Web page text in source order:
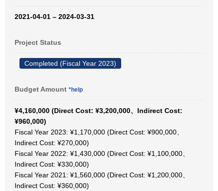
2021-04-01 – 2024-03-31
Project Status
Completed (Fiscal Year 2023)
Budget Amount *help
¥4,160,000 (Direct Cost: ¥3,200,000、Indirect Cost:
¥960,000)
Fiscal Year 2023: ¥1,170,000 (Direct Cost: ¥900,000、
Indirect Cost: ¥270,000)
Fiscal Year 2022: ¥1,430,000 (Direct Cost: ¥1,100,000、
Indirect Cost: ¥330,000)
Fiscal Year 2021: ¥1,560,000 (Direct Cost: ¥1,200,000、
Indirect Cost: ¥360,000)